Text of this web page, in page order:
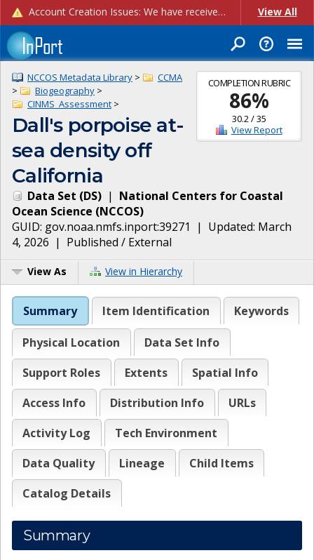
Account Creation Issues: We have received reports of issues with creating new user accounts and linking accounts to CAM, and are currently investigating the root cause. In the meantime: - If you're experiencing errors creating new users, please use the "Quick Add" feature instead (click the "Quick Add" button on the Manage Users page). - If you're experiencing errors linking CAM accoun... View All
COMPLETION RUBRIC
86%
30.2 /35
View Report
NCCOS Metadata Library >
CCMA
>
Biogeography >
CINMS_Assessment >
Dall's porpoise at-
sea density off
California
Data Set (DS) | National Centers for Coastal
Ocean Science (NCCOS)
GUID: gov.noaa.nmfs.inport:39271 | Updated: March
4, 2026 | Published / External
View As View in Hierarchy
Summary Item Identification Keywords
Physical Location
Data Set Info
Support Roles
Extents
Spatial Info
Access Info
Distribution Info
URLs
Activity Log
Tech Environment
Data Quality
Lineage
Child Items
Catalog Details
Summary